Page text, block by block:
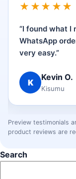
★★★★★
“I found what I
WhatsApp
very easy.”
K
Kevin O.
Kisumu
Preview testimonials
product reviews are
Search